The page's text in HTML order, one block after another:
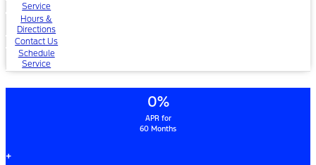
Service
Hours &
Directions
Contact Us
Schedule
Service
0%
APR for
60 Months
+